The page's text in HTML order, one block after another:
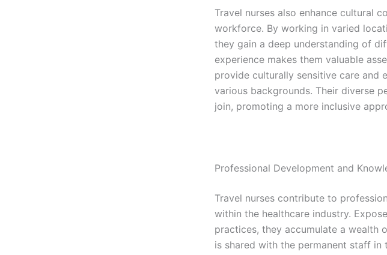
Travel nurses also enhance cultural
workforce. By working in varied
they gain a deep understanding of
experience makes them valuable
provide culturally sensitive care and
various backgrounds. Their diverse
join, promoting a more inclusive
Professional Development and
Travel nurses contribute to
within the healthcare industry.
practices, they accumulate a wealth
is shared with the permanent staff